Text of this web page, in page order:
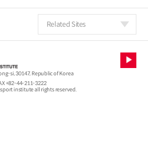
Related Sites
si, 30147, Republic of Korea
+82-44-211-3222
institute all rights reserved.